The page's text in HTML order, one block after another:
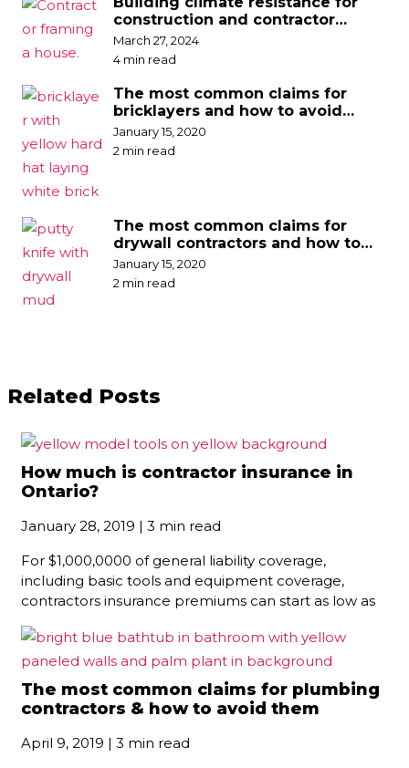
construction and contractor
businesses
March 27, 2024
4 min read
The most common claims for
bricklayers and how to avoid
them
January 15, 2020
2 min read
The most common claims for
drywall contractors and how to
avoid them
January 15, 2020
2 min read
Related Posts
How much is contractor insurance in
Ontario?
January 28, 2019 | 3 min read
For $1,000,0000 of general liability coverage,
including basic tools and equipment coverage,
contractors insurance premiums can start as low as
The most common claims for plumbing
contractors & how to avoid them
April 9, 2019 | 3 min read